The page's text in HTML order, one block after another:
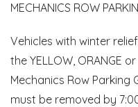
MECHANICS ROW
Vehicles with winter
the YELLOW, ORANGE
Mechanics Row Parking
must be removed by